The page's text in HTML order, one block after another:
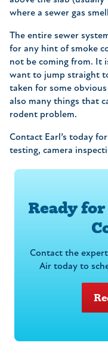
where a sewer gas
The entire sewer
for any hint of smoke
not be coming from. It
want to jump straight
taken for some
also many things that
rodent problem.
Contact Earl’s today
testing, camera
Ready
Contact the
Air today to